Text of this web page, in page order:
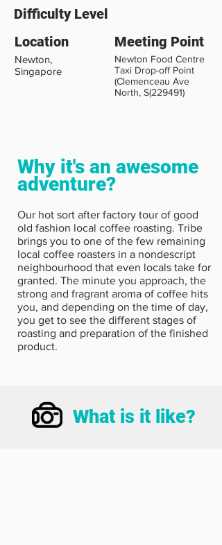
Difficulty Level
Location
Meeting Point
Newton,
Singapore
Newton Food Centre
Taxi Drop-off Point
(Clemenceau Ave
North, S(229491)
Why it's an awesome
adventure?
Our hot sort after factory tour of good
old fashion local coffee roasting. Tribe
brings you to one of the few remaining
local coffee roasters in a nondescript
neighbourhood that even locals take for
granted. The minute you approach, the
strong and fragrant aroma of coffee hits
you, and depending on the time of day,
you get to see the different stages of
roasting and preparation of the finished
product.
What is it like?